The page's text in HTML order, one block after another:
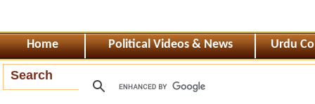
Home Political Videos & News Urdu
Search